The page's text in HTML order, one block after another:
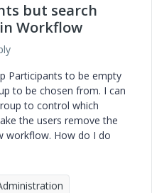
but search
Workflow
Participants to be empty
to be chosen from. I can
to control which
the users remove the
workflow. How do I do